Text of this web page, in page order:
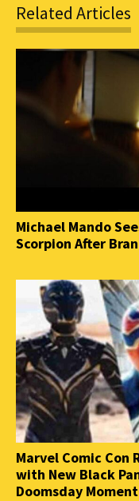
Related Articles
Michael Mando
Scorpion After
Marvel Comic Con
with New Black
Doomsday